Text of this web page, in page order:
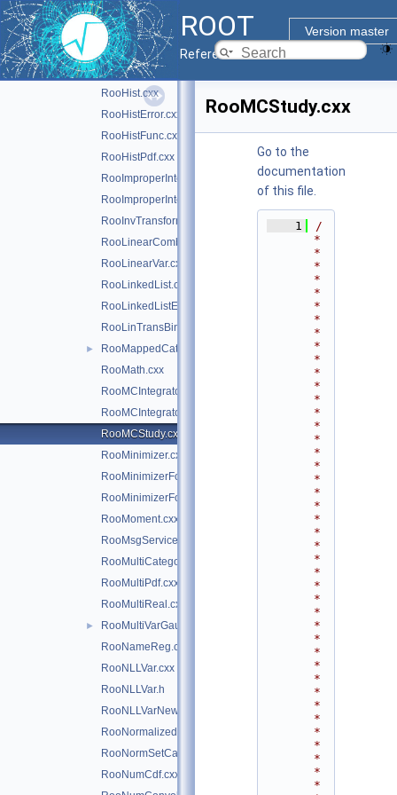
ROOT
Version master
Reference Guide
► RooGlobalFunc.cxx
RooGrid.cxx
RooGrid.h
► RooHelpers.cxx
RooHist.cxx
RooHistError.cxx
RooHistFunc.cxx
RooHistPdf.cxx
RooImproperIntegrator1D.cxx
RooImproperIntegrator1D.h
RooInvTransform.cxx
RooLinearCombination.cxx
RooLinearVar.cxx
RooLinkedList.cxx
RooLinkedListElem.cxx
RooLinTransBinning.cxx
►
RooMappedCategory.cxx
RooMath.cxx
RooMCIntegrator.cxx
RooMCIntegrator.h
RooMCStudy.cxx
RooMinimizer.cxx
RooMinimizerFcn.cxx
RooMinimizerFcn.h
RooMoment.cxx
RooMsgService.cxx
RooMultiCategory.cxx
RooMultiPdf.cxx
RooMultiReal.cxx
►
RooMultiVarGaussian.cxx
RooNameReg.cxx
RooNLLVar.cxx
RooNLLVar.h
RooNLLVarNew.cxx
RooNormalizedPdf.cxx
RooNormSetCache.cxx
RooNumCdf.cxx
RooMCStudy.cxx
Go to the
documentation
of this file.
    1
/
*
*
*
*
*
*
*
*
*
*
*
*
*
*
*
*
*
*
*
*
*
*
*
*
*
*
*
*
*
*
*
*
*
*
*
*
*
*
*
*
*
*